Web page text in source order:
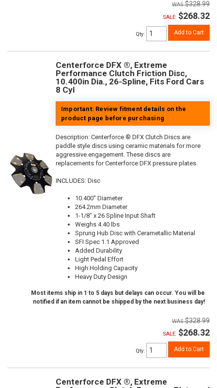
$328.99
SALE: $268.32
Qty: Add to Cart
Centerforce DFX ®, Extreme
Performance Clutch Friction Disc,
10.400in Dia., 26-Spline, Fits Ford Cars
8 Cyl
Important: Review fitment details on the
product page before purchasing
Description: Centerforce ® DFX Clutch Discs are
paddle style discs using ceramic materials for more
aggressive engagement. These discs are
replacements for Centerforce DFX pressure plates.
INCLUDES: Disc
10.400" Diameter
264.2mm Diameter
1-1/8" x 26 Spline Input Shaft
Weighs 4.40 lbs
Sprung Hub Disc with Cerametallic Material
SFI Spec 1.1 Approved
Added Durability
Light Pedal Effort
High Holding Capacity
Heavy Duty Design
Most items ship in 1 to 5 days but delays can occur. You will be
notified if an item cannot be shipped by the next business day!
$328.99
SALE: $268.32
Qty: Add to Cart
Centerforce DFX ®, Extreme